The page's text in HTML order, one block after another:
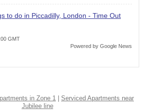
to do in Piccadilly, London - Time Out
GMT
Powered by Google News
in Zone 1
Serviced Apartments near
Jubilee line